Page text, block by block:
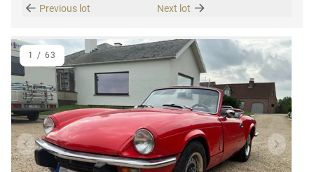
Previous lot
Next lot
Previous item Next
1 / 63